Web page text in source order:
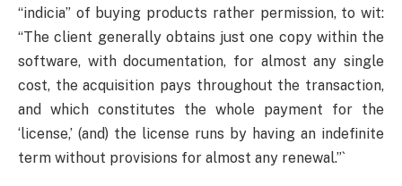
“indicia” of buying products rather permission, to wit:
“The client generally obtains just one copy within the
software, with documentation, for almost any single
cost, the acquisition pays throughout the transaction,
and which constitutes the whole payment for the
‘license,’ (and) the license runs by having an indefinite
term without provisions for almost any renewal.”`